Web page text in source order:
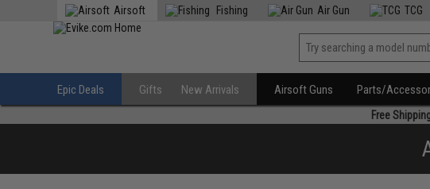
Airsoft Fishing Air Gun TCG
Epic Deals Gifts New Arrivals Airsoft Guns Parts/
Free